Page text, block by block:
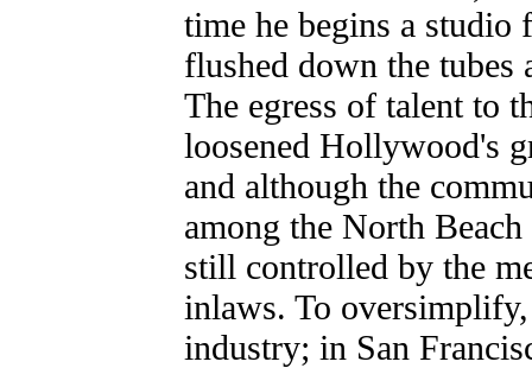
time he begins a
flushed down the
The egress of talent to
loosened Hollywood's
and although the
among the North
still controlled by the
inlaws. To
industry; in San